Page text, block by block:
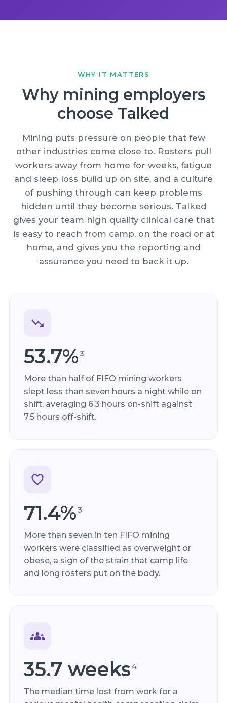
WHY IT MATTERS
Why mining employers
choose Talked
Mining puts pressure on people that few
other industries come close to. Rosters pull
workers away from home for weeks, fatigue
and sleep loss build up on site, and a culture
of pushing through can keep problems
hidden until they become serious. Talked
gives your team high quality clinical care that
is easy to reach from camp, on the road or at
home, and gives you the reporting and
assurance you need to back it up.
53.7%3
More than half of FIFO mining workers
slept less than seven hours a night while on
shift, averaging 6.3 hours on-shift against
7.5 hours off-shift.
71.4%3
More than seven in ten FIFO mining
workers were classified as overweight or
obese, a sign of the strain that camp life
and long rosters put on the body.
35.7 weeks4
The median time lost from work for a